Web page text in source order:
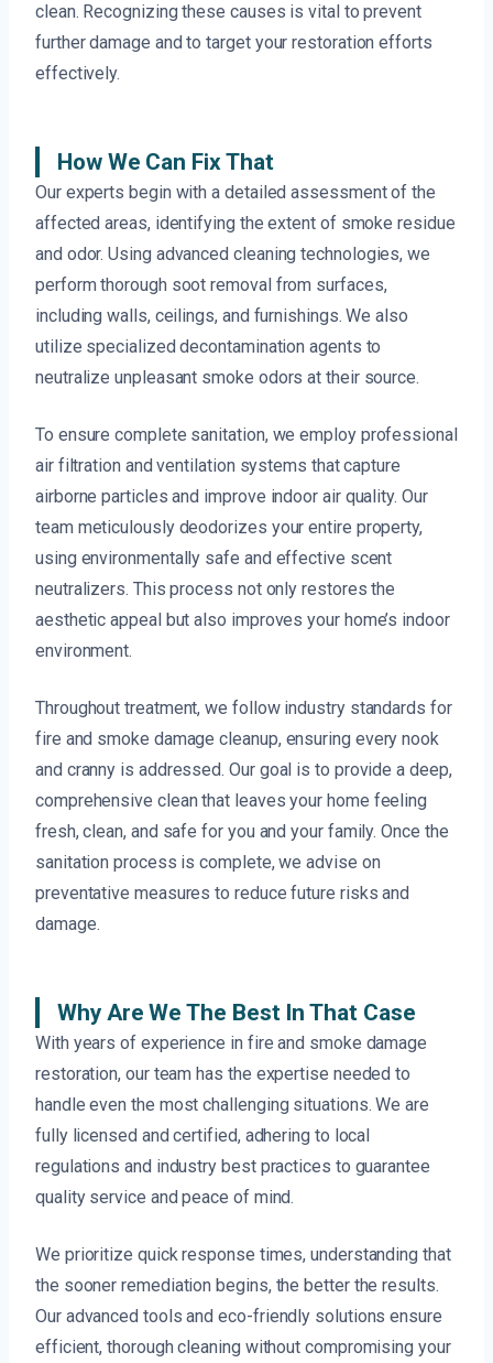
clean. Recognizing these causes is vital to prevent
further damage and to target your restoration efforts
effectively.
How We Can Fix That
Our experts begin with a detailed assessment of the
affected areas, identifying the extent of smoke residue
and odor. Using advanced cleaning technologies, we
perform thorough soot removal from surfaces,
including walls, ceilings, and furnishings. We also
utilize specialized decontamination agents to
neutralize unpleasant smoke odors at their source.
To ensure complete sanitation, we employ professional
air filtration and ventilation systems that capture
airborne particles and improve indoor air quality. Our
team meticulously deodorizes your entire property,
using environmentally safe and effective scent
neutralizers. This process not only restores the
aesthetic appeal but also improves your home’s indoor
environment.
Throughout treatment, we follow industry standards for
fire and smoke damage cleanup, ensuring every nook
and cranny is addressed. Our goal is to provide a deep,
comprehensive clean that leaves your home feeling
fresh, clean, and safe for you and your family. Once the
sanitation process is complete, we advise on
preventative measures to reduce future risks and
damage.
Why Are We The Best In That Case
With years of experience in fire and smoke damage
restoration, our team has the expertise needed to
handle even the most challenging situations. We are
fully licensed and certified, adhering to local
regulations and industry best practices to guarantee
quality service and peace of mind.
We prioritize quick response times, understanding that
the sooner remediation begins, the better the results.
Our advanced tools and eco-friendly solutions ensure
efficient, thorough cleaning without compromising your